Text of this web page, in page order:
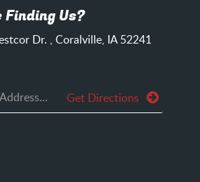
Us?
Dr. , Coralville, IA 52241
Get Directions